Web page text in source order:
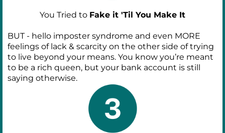
You Tried to Fake it 'Til You Make It
BUT - hello imposter syndrome and even MORE
feelings of lack & scarcity on the other side of trying
to live beyond your means. You know you’re meant
to be a rich queen, but your bank account is still
saying otherwise.